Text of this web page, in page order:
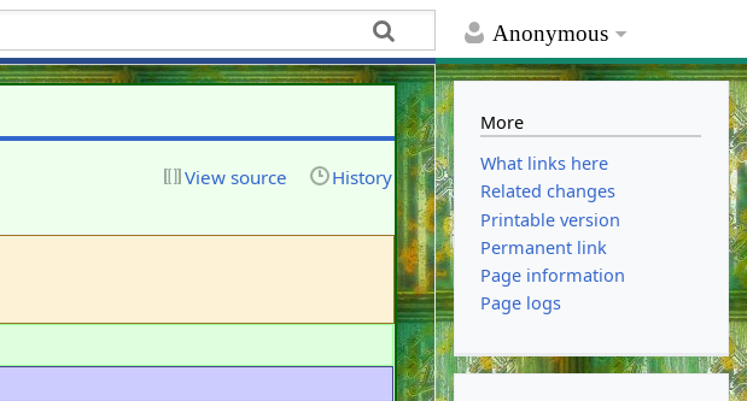
Anonymous
View source History
More
What links here
Related changes
Printable version
Permanent link
Page information
Page logs